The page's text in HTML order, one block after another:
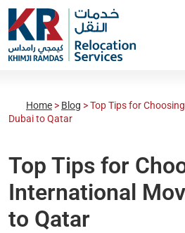
Home > Blog >Top Tips for
Dubai to Qatar
Top Tips for
International
to Qatar